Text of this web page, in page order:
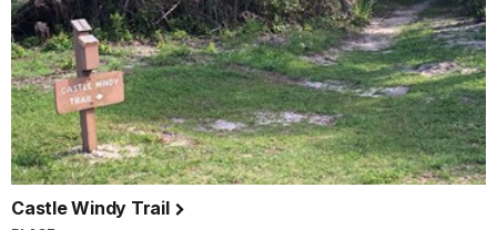
Castle Windy Trail